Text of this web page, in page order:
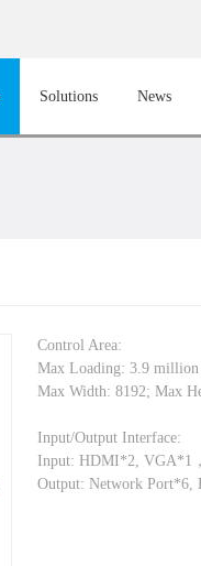
Solutions News
Control Area:
Max Loading: 3.9 million
Max Width: 8192; Max
Input/Output Interface:
Input: HDMI*2, VGA*1
Output: Network